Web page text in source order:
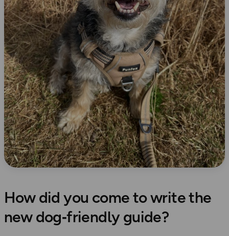
How did you come to write the
new dog‑friendly guide?